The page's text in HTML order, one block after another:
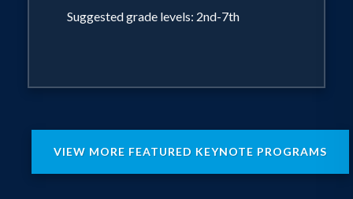
Suggested grade levels: 2nd-7th
VIEW MORE FEATURED KEYNOTE PROGRAMS